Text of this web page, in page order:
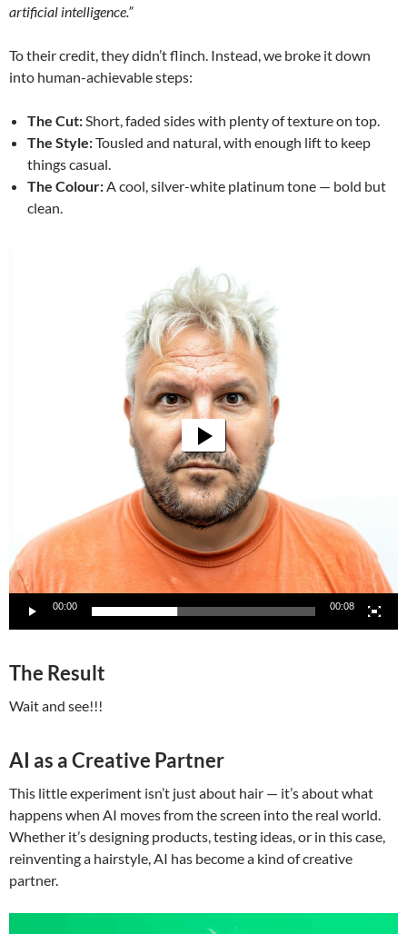
artificial intelligence.”
To their credit, they didn’t flinch. Instead, we broke it down
into human-achievable steps:
The Cut:Short, faded sides with plenty of texture on top.
The Style:Tousled and natural, with enough lift to keep
things casual.
The Colour:A cool, silver-white platinum tone — bold but
clean.
00:00 00:08
The Result
Wait and see!!!
AI as a Creative Partner
This little experiment isn’t just about hair — it’s about what
happens when AI moves from the screen into the real world.
Whether it’s designing products, testing ideas, or in this case,
reinventing a hairstyle, AI has become a kind of creative
partner.